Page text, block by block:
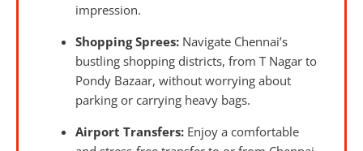
impression.
Shopping Sprees: Navigate Chennai’s
bustling shopping districts, from T Nagar to
Pondy Bazaar, without worrying about
parking or carrying heavy bags.
Airport Transfers: Enjoy a comfortable